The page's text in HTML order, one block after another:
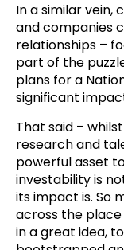
In a similar vein,
and companies
relationships –
part of the
plans for a
significant
That said –
research and
powerful asset
investability is
its impact is. So
across the
in a great idea,